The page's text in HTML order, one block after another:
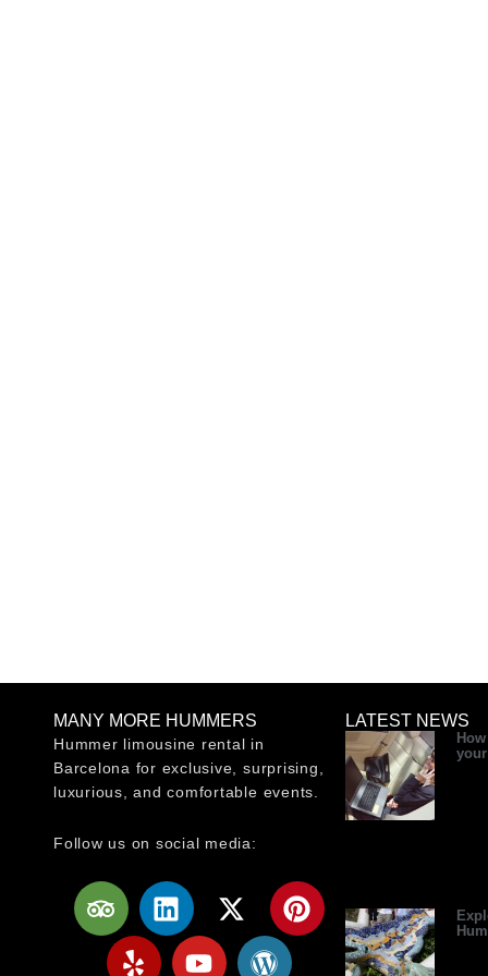
MANY MORE HUMMERS
Hummer limousine rental in
Barcelona for exclusive, surprising,
luxurious, and comfortable events.
Follow us on social media:
T
r
L
i
n
X
-
t
P
i
Y
e
l
u
W
o
r
LATEST NEWS